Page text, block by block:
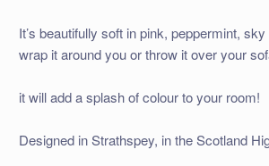
It’s beautifully soft in pink, peppermint,
wrap it around you or throw it over your
it will add a splash of colour to your room!
Designed in Strathspey, in the Scotland